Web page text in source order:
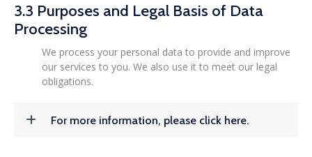
3.3 Purposes and Legal Basis of Data
Processing
We process your personal data to provide and improve
our services to you. We also use it to meet our legal
obligations.
For more information, please click here.